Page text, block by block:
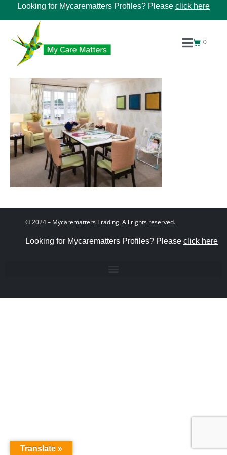
Looking for Mycarematters Profiles? Please click here
0
© 2024 – Mycarematters Trading. All rights reserved.
Looking for Mycarematters Profiles? Please click here
Translate »